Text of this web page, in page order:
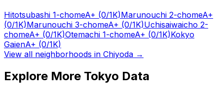
Hitotsubashi 1-chomeA+ (0/1K)Marunouchi 2-chomeA+
(0/1K)Marunouchi 3-chomeA+ (0/1K)Uchisaiwaicho 2-
chomeA+ (0/1K)Otemachi 1-chomeA+ (0/1K)Kokyo
GaienA+ (0/1K)
View all neighborhoods in Chiyoda →
Explore More Tokyo Data